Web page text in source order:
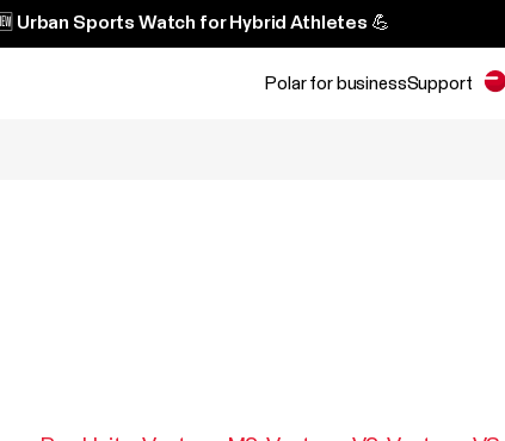
Urban Sports Watch for Hybrid Athletes 💪
Polar for businessSupport